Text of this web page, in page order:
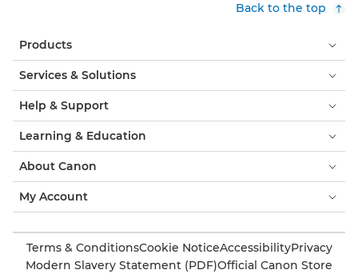
Back to the top
Products
Services & Solutions
Help & Support
Learning & Education
About Canon
My Account
Terms & ConditionsCookie NoticeAccessibilityPrivacy
Modern Slavery Statement (PDF)Official Canon Store